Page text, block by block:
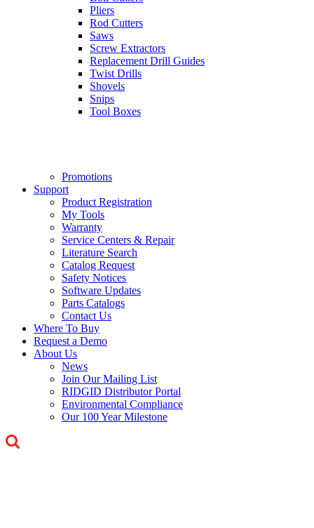
Pliers
Rod Cutters
Saws
Screw Extractors
Replacement Drill Guides
Twist Drills
Shovels
Snips
Tool Boxes
Promotions
Support
Product Registration
My Tools
Warranty
Service Centers & Repair
Literature Search
Catalog Request
Safety Notices
Software Updates
Parts Catalogs
Contact Us
Where To Buy
Request a Demo
About Us
News
Join Our Mailing List
RIDGID Distributor Portal
Environmental Compliance
Our 100 Year Milestone